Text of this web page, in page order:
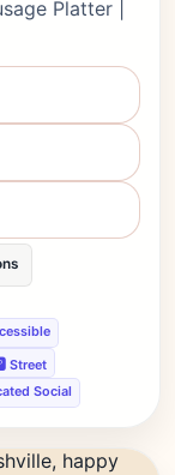
Platter |
Street
Social